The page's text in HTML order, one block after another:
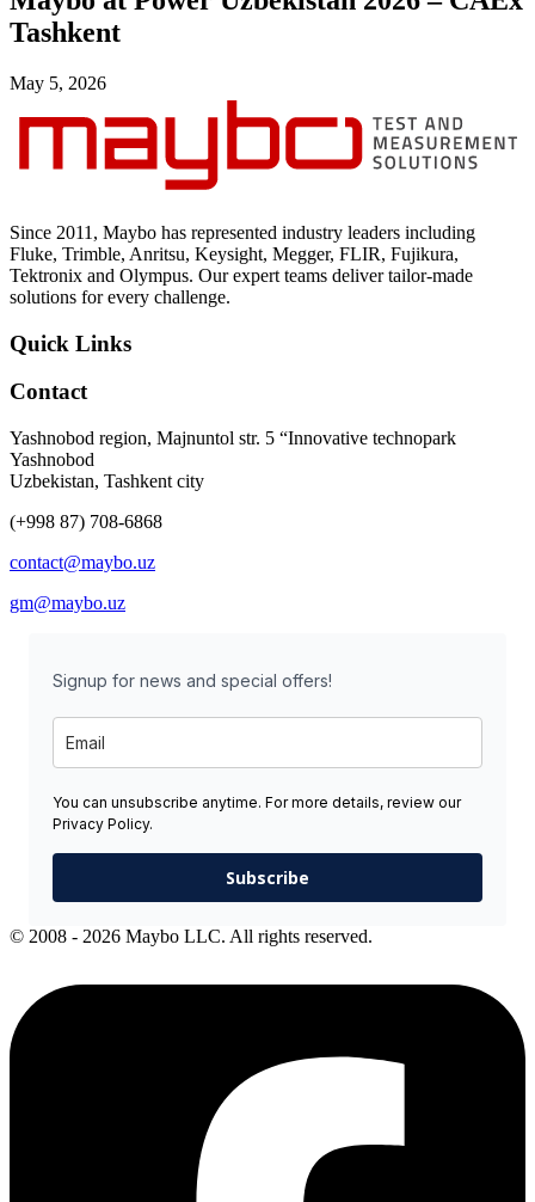
Tashkent
May 5, 2026
Since 2011, Maybo has represented industry leaders including
Fluke, Trimble, Anritsu, Keysight, Megger, FLIR, Fujikura,
Tektronix and Olympus. Our expert teams deliver tailor-made
solutions for every challenge.
Quick Links
Contact
Yashnobod region, Majnuntol str. 5 “Innovative technopark
Yashnobod
Uzbekistan, Tashkent city
(+998 87) 708-6868
contact@maybo.uz
gm@maybo.uz
Signup for news and special offers!
You can unsubscribe anytime. For more details, review our
Privacy Policy.
Subscribe
© 2008 - 2026 Maybo LLC. All rights reserved.
Uncategorized (Rus)